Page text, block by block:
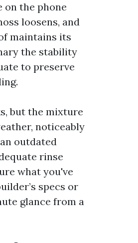
on the phone
loosens, and
maintains its
the stability
to preserve
but the mixture
noticeably
outdated
rinse
what you've
specs or
glance from a